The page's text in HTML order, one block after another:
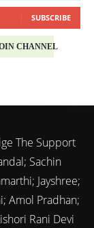
SUBSCRIBE
The Support
Sachin
Jayshree;
Amol Pradhan;
Rani Devi